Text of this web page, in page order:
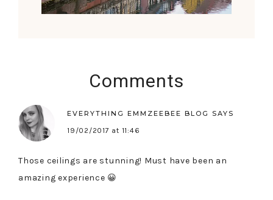
Comments
EVERYTHING EMMZEEBEE BLOG
SAYS
19/02/2017 at 11:46
Those ceilings are stunning! Must have been an
amazing experience 😀